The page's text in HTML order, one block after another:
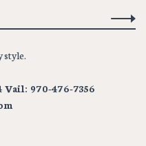
style.
Vail: 970-476-7356